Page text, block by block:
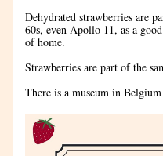
Dehydrated strawberries are
60s, even Apollo 11, as a
of home.
Strawberries are part of the
There is a museum in